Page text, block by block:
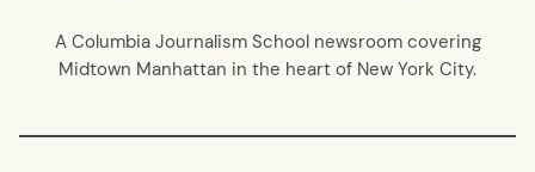
A Columbia Journalism School newsroom covering
Midtown Manhattan in the heart of New York City.